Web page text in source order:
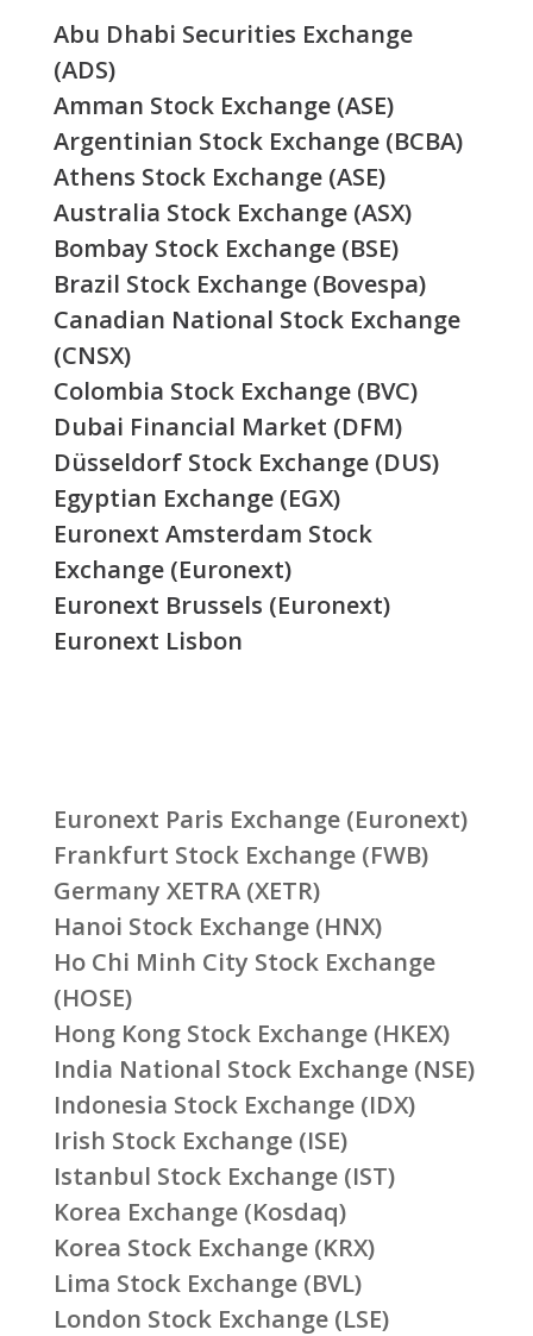
Abu Dhabi Securities Exchange
(ADS)
Amman Stock Exchange (ASE)
Argentinian Stock Exchange (BCBA)
Athens Stock Exchange (ASE)
Australia Stock Exchange (ASX)
Bombay Stock Exchange (BSE)
Brazil Stock Exchange (Bovespa)
Canadian National Stock Exchange
(CNSX)
Colombia Stock Exchange (BVC)
Dubai Financial Market (DFM)
Düsseldorf Stock Exchange (DUS)
Egyptian Exchange (EGX)
Euronext Amsterdam Stock
Exchange (Euronext)
Euronext Brussels (Euronext)
Euronext Lisbon
Euronext Paris Exchange (Euronext)
Frankfurt Stock Exchange (FWB)
Germany XETRA (XETR)
Hanoi Stock Exchange (HNX)
Ho Chi Minh City Stock Exchange
(HOSE)
Hong Kong Stock Exchange (HKEX)
India National Stock Exchange (NSE)
Indonesia Stock Exchange (IDX)
Irish Stock Exchange (ISE)
Istanbul Stock Exchange (IST)
Korea Exchange (Kosdaq)
Korea Stock Exchange (KRX)
Lima Stock Exchange (BVL)
London Stock Exchange (LSE)